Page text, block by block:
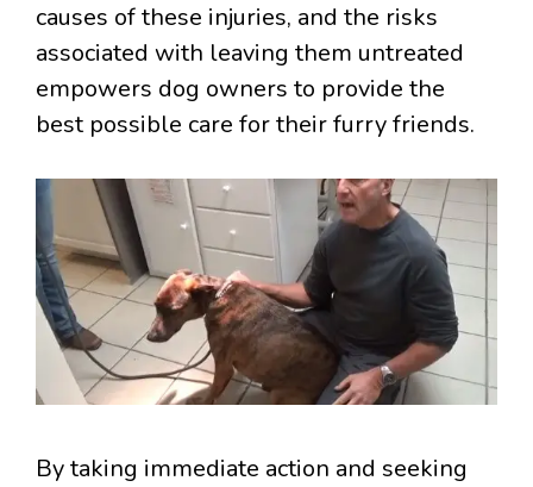
causes of these injuries, and the risks
associated with leaving them untreated
empowers dog owners to provide the
best possible care for their furry friends.
By taking immediate action and seeking